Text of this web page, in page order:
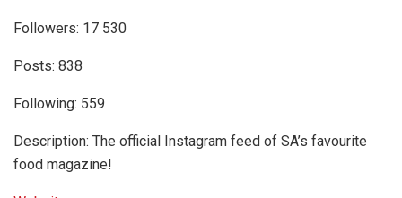
Followers: 17 530
Posts: 838
Following: 559
Description: The official Instagram feed of SA’s favourite
food magazine!